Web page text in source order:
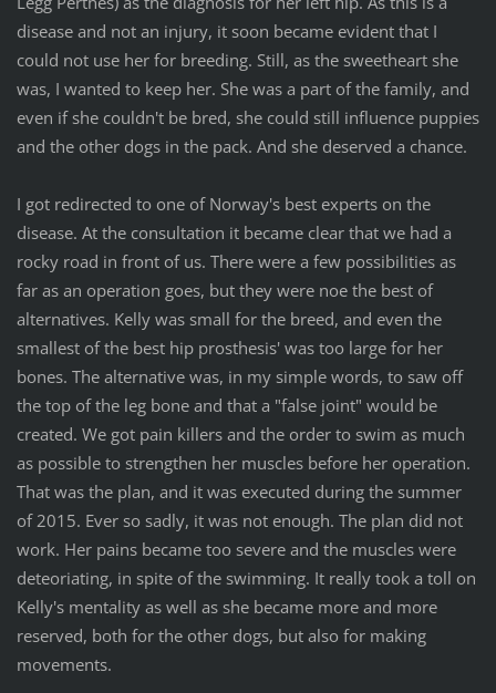
disease and not an injury, it soon became evident that I
could not use her for breeding. Still, as the sweetheart she
was, I wanted to keep her. She was a part of the family, and
even if she couldn't be bred, she could still influence puppies
and the other dogs in the pack. And she deserved a chance.
I got redirected to one of Norway's best experts on the
disease. At the consultation it became clear that we had a
rocky road in front of us. There were a few possibilities as
far as an operation goes, but they were noe the best of
alternatives. Kelly was small for the breed, and even the
smallest of the best hip prosthesis' was too large for her
bones. The alternative was, in my simple words, to saw off
the top of the leg bone and that a "false joint" would be
created. We got pain killers and the order to swim as much
as possible to strengthen her muscles before her operation.
That was the plan, and it was executed during the summer
of 2015. Ever so sadly, it was not enough. The plan did not
work. Her pains became too severe and the muscles were
deteoriating, in spite of the swimming. It really took a toll on
Kelly's mentality as well as she became more and more
reserved, both for the other dogs, but also for making
movements.